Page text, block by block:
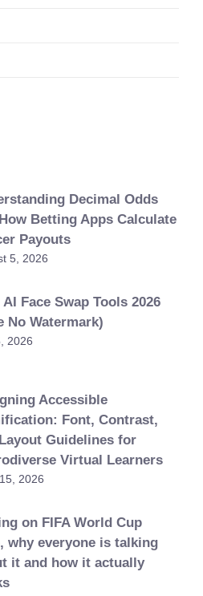
Decimal Odds
Betting Apps Calculate
Payouts
5, 2026
AI Face Swap Tools 2026
No Watermark)
2026
Accessible
Font, Contrast,
Guidelines for
Virtual Learners
2026
on FIFA World Cup
why everyone is talking
it and how it actually